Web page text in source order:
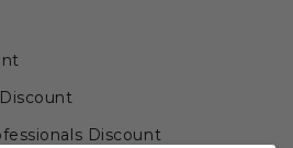
Discount